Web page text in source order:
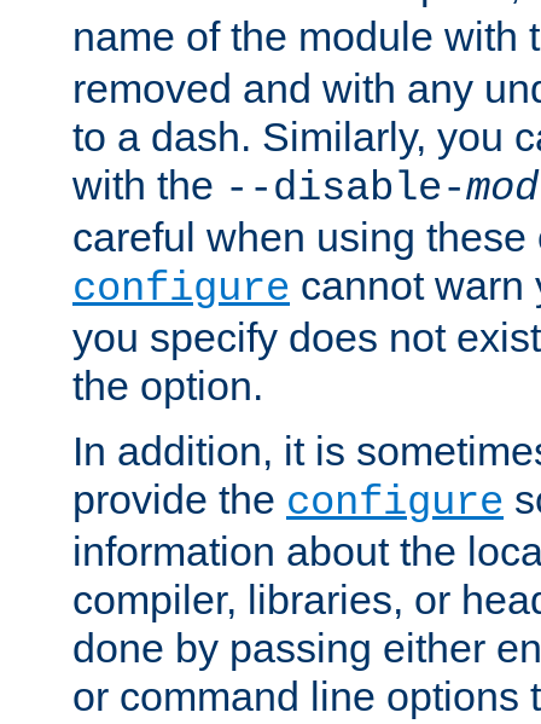
name of the module with
removed and with any
to a dash. Similarly, you
with the --disable-
careful when using
configure cannot warn
you specify does not
the option.
In addition, it is
provide the configure
information about the
compiler, libraries, or
done by passing either
or command line options